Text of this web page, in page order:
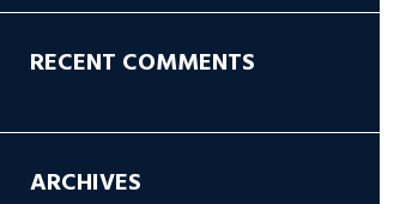
RECENT COMMENTS
ARCHIVES